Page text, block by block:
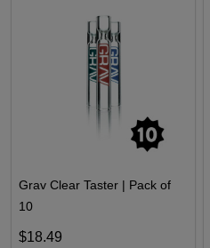
Grav Clear Taster | Pack of
10
$18.49